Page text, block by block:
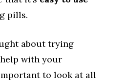
pills.
about trying
with your
to look at all